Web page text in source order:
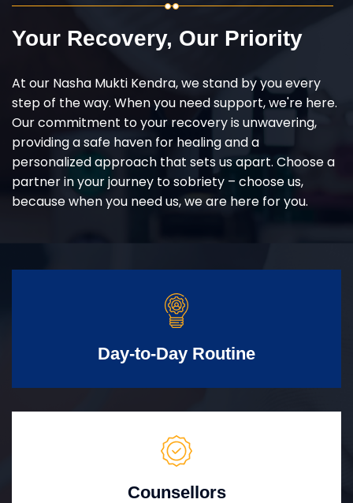
Your Recovery, Our Priority
At our Nasha Mukti Kendra, we stand by you every
step of the way. When you need support, we're here.
Our commitment to your recovery is unwavering,
providing a safe haven for healing and a
personalized approach that sets us apart. Choose a
partner in your journey to sobriety – choose us,
because when you need us, we are here for you.
Day-to-Day Routine
Counsellors